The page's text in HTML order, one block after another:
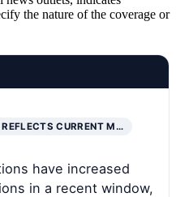
the nature of the coverage or
CURRENT M…
have increased
in a recent window,